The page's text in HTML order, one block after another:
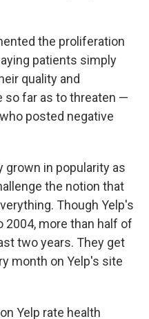
the proliferation
patients simply
quality and
so far as to threaten —
posted negative
grown in popularity as
the notion that
Though Yelp's
2004, more than half of
two years. They get
month on Yelp's site
Yelp rate health